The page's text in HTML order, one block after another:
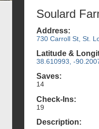
Soulard
Address:
730 Carroll St, St.
Latitude &
38.610993, -
Saves:
14
Check-Ins:
19
Description: